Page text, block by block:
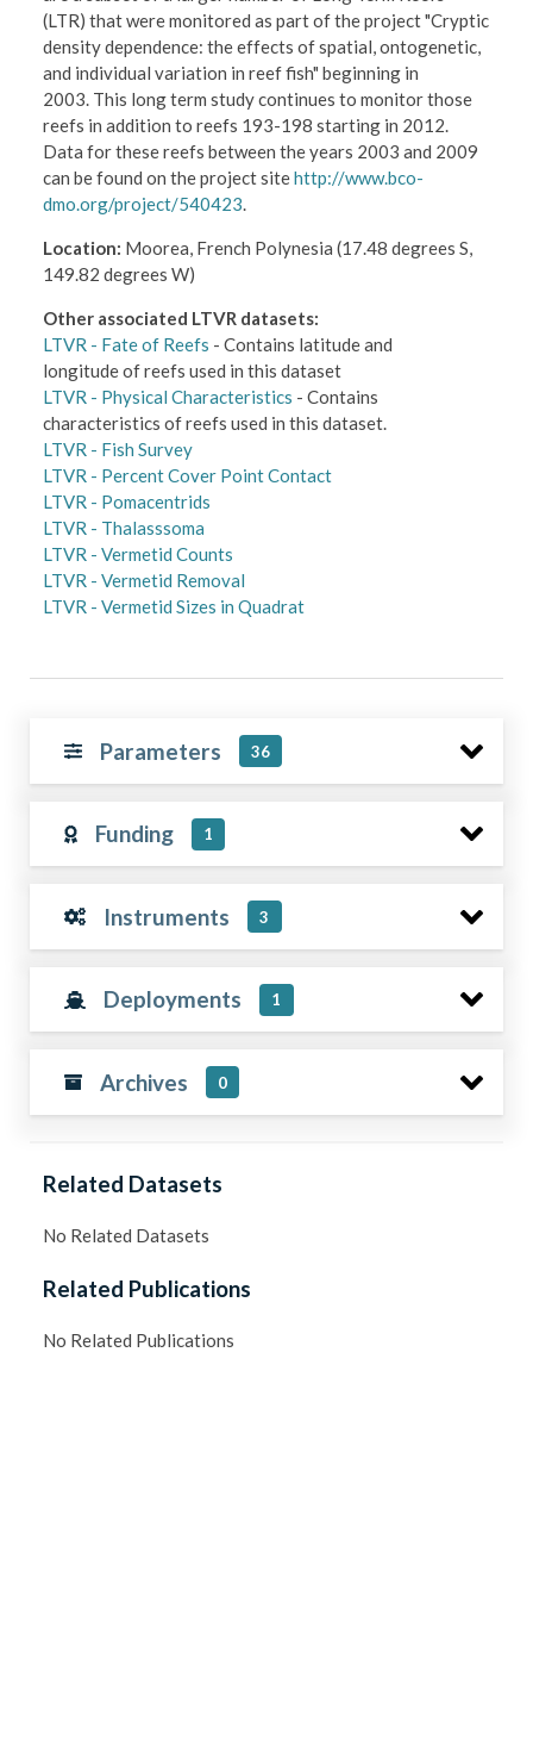
(LTR) that were monitored as part of the project "Cryptic
density dependence: the effects of spatial, ontogenetic,
and individual variation in reef fish" beginning in
2003. This long term study continues to monitor those
reefs in addition to reefs 193-198 starting in 2012.
Data for these reefs between the years 2003 and 2009
can be found on the project sitehttp://www.bco-
dmo.org/project/540423.
Location: Moorea, French Polynesia (17.48 degrees S,
149.82 degrees W)
Other associated LTVR datasets:
LTVR - Fate of Reefs - Contains latitude and
longitude of reefs used in this dataset
LTVR - Physical Characteristics - Contains
characteristics of reefs used in this dataset.
LTVR - Fish Survey
LTVR - Percent Cover Point Contact
LTVR - Pomacentrids
LTVR - Thalasssoma
LTVR - Vermetid Counts
LTVR - Vermetid Removal
LTVR - Vermetid Sizes in Quadrat
Parameters 36
Funding 1
Instruments 3
Deployments 1
Archives 0
Related Datasets
No Related Datasets
Related Publications
No Related Publications